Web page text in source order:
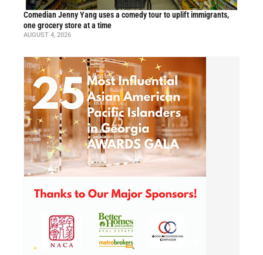
Comedian Jenny Yang uses a comedy tour to uplift immigrants,
one grocery store at a time
AUGUST 4, 2026